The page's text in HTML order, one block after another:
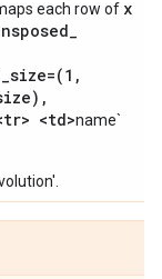
each row of x
_
_size=(1 ,
,
<td>name`